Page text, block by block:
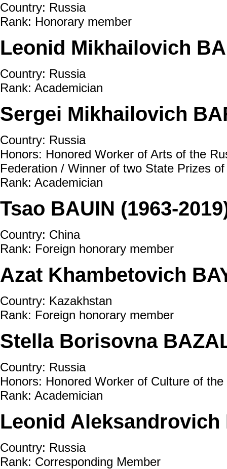
Country: Russia
Rank: Honorary member
Leonid Mikhailovich
Country: Russia
Rank: Academician
Sergei Mikhailovich
Country: Russia
Honors: Honored Worker of Arts of the
Federation / Winner of two State Prizes
Rank: Academician
Tsao BAUIN (1963-
Country: China
Rank: Foreign honorary member
Azat Khambetovich
Country: Kazakhstan
Rank: Foreign honorary member
Stella Borisovna
Country: Russia
Honors: Honored Worker of Culture of
Rank: Academician
Leonid Aleksandrovich
Country: Russia
Rank: Corresponding Member